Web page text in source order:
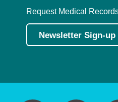
Request Medical
Newsletter Sign-up